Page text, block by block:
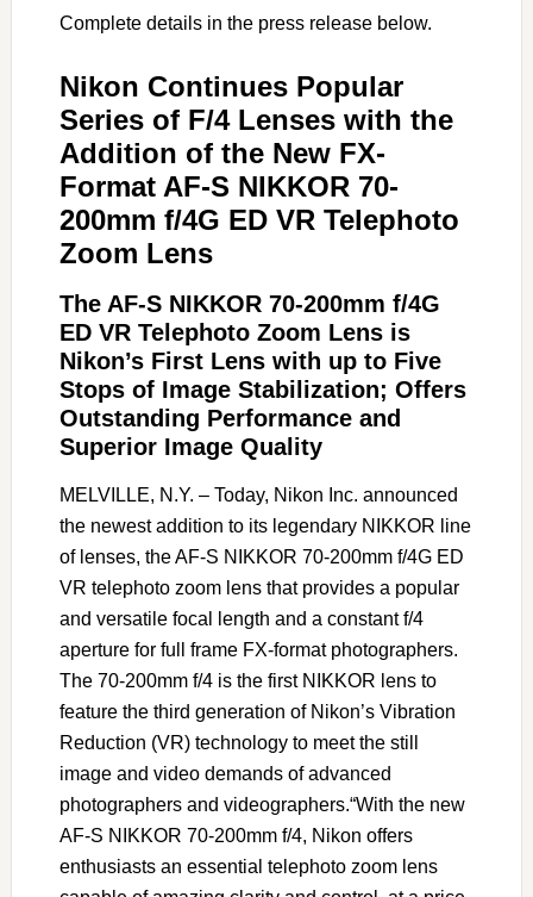
Complete details in the press release below.
Nikon Continues Popular
Series of F/4 Lenses with the
Addition of the New FX-
Format AF-S NIKKOR 70-
200mm f/4G ED VR Telephoto
Zoom Lens
The AF-S NIKKOR 70-200mm f/4G
ED VR Telephoto Zoom Lens is
Nikon’s First Lens with up to Five
Stops of Image Stabilization; Offers
Outstanding Performance and
Superior Image Quality
MELVILLE, N.Y. – Today, Nikon Inc. announced
the newest addition to its legendary NIKKOR line
of lenses, the AF-S NIKKOR 70-200mm f/4G ED
VR telephoto zoom lens that provides a popular
and versatile focal length and a constant f/4
aperture for full frame FX-format photographers.
The 70-200mm f/4 is the first NIKKOR lens to
feature the third generation of Nikon’s Vibration
Reduction (VR) technology to meet the still
image and video demands of advanced
photographers and videographers.“With the new
AF-S NIKKOR 70-200mm f/4, Nikon offers
enthusiasts an essential telephoto zoom lens